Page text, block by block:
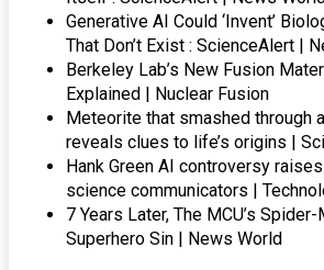
Generative AI Could ‘Invent’
That Don’t Exist : ScienceAlert |
Berkeley Lab’s New Fusion
Explained | Nuclear Fusion
Meteorite that smashed through
reveals clues to life’s origins |
Hank Green AI controversy
science communicators |
7 Years Later, The MCU’s
Superhero Sin | News World